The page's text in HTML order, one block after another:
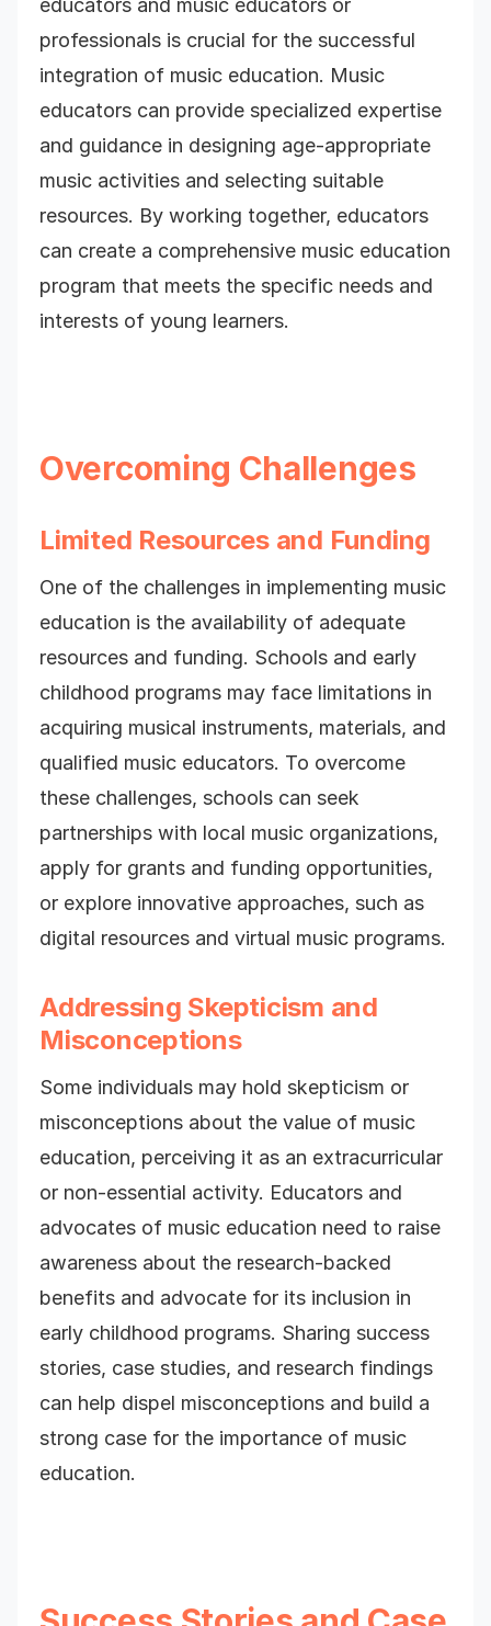
educators and music educators or
professionals is crucial for the successful
integration of music education. Music
educators can provide specialized expertise
and guidance in designing age-appropriate
music activities and selecting suitable
resources. By working together, educators
can create a comprehensive music education
program that meets the specific needs and
interests of young learners.
Overcoming Challenges
Limited Resources and Funding
One of the challenges in implementing music
education is the availability of adequate
resources and funding. Schools and early
childhood programs may face limitations in
acquiring musical instruments, materials, and
qualified music educators. To overcome
these challenges, schools can seek
partnerships with local music organizations,
apply for grants and funding opportunities,
or explore innovative approaches, such as
digital resources and virtual music programs.
Addressing Skepticism and
Misconceptions
Some individuals may hold skepticism or
misconceptions about the value of music
education, perceiving it as an extracurricular
or non-essential activity. Educators and
advocates of music education need to raise
awareness about the research-backed
benefits and advocate for its inclusion in
early childhood programs. Sharing success
stories, case studies, and research findings
can help dispel misconceptions and build a
strong case for the importance of music
education.